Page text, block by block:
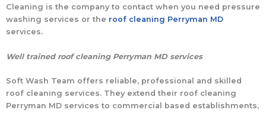
Cleaning is the company to contact when you need pressure
washing services or the roof cleaning Perryman MD
services.
Well trained roof cleaning Perryman MD services
Soft Wash Team offers reliable, professional and skilled
roof cleaning services. They extend their roof cleaning
Perryman MD services to commercial based establishments,